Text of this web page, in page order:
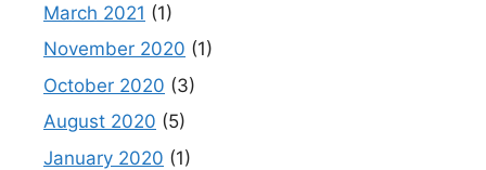
March 2021 (1)
November 2020 (1)
October 2020 (3)
August 2020 (5)
January 2020 (1)